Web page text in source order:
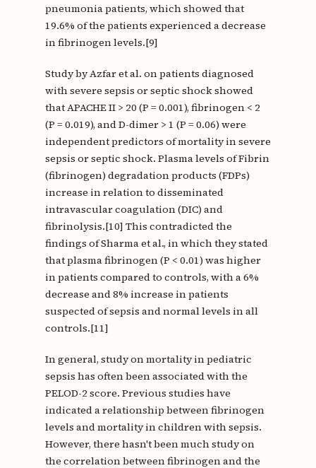
pneumonia patients, which showed that
19.6% of the patients experienced a decrease
in fibrinogen levels.[9]
Study by Azfar et al. on patients diagnosed
with severe sepsis or septic shock showed
that APACHE II > 20 (P = 0.001), fibrinogen < 2
(P = 0.019), and D-dimer > 1 (P = 0.06) were
independent predictors of mortality in severe
sepsis or septic shock. Plasma levels of Fibrin
(fibrinogen) degradation products (FDPs)
increase in relation to disseminated
intravascular coagulation (DIC) and
fibrinolysis.[10] This contradicted the
findings of Sharma et al., in which they stated
that plasma fibrinogen (P < 0.01) was higher
in patients compared to controls, with a 6%
decrease and 8% increase in patients
suspected of sepsis and normal levels in all
controls.[11]
In general, study on mortality in pediatric
sepsis has often been associated with the
PELOD-2 score. Previous studies have
indicated a relationship between fibrinogen
levels and mortality in children with sepsis.
However, there hasn't been much study on
the correlation between fibrinogen and the